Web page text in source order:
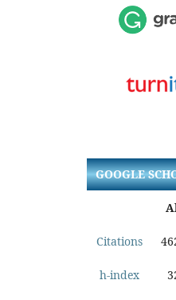
GOOGLE
Citations
h-index